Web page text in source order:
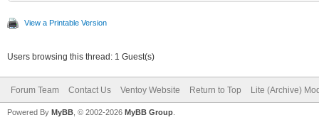
View a Printable Version
Users browsing this thread: 1 Guest(s)
Forum Team Contact Us Ventoy Website Return to Top Lite (Archive)
Powered By MyBB , © 2002-2026 MyBB Group